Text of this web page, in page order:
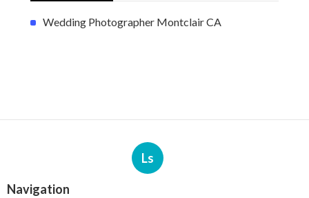
Wedding Photographer Montclair CA
Ls
Navigation